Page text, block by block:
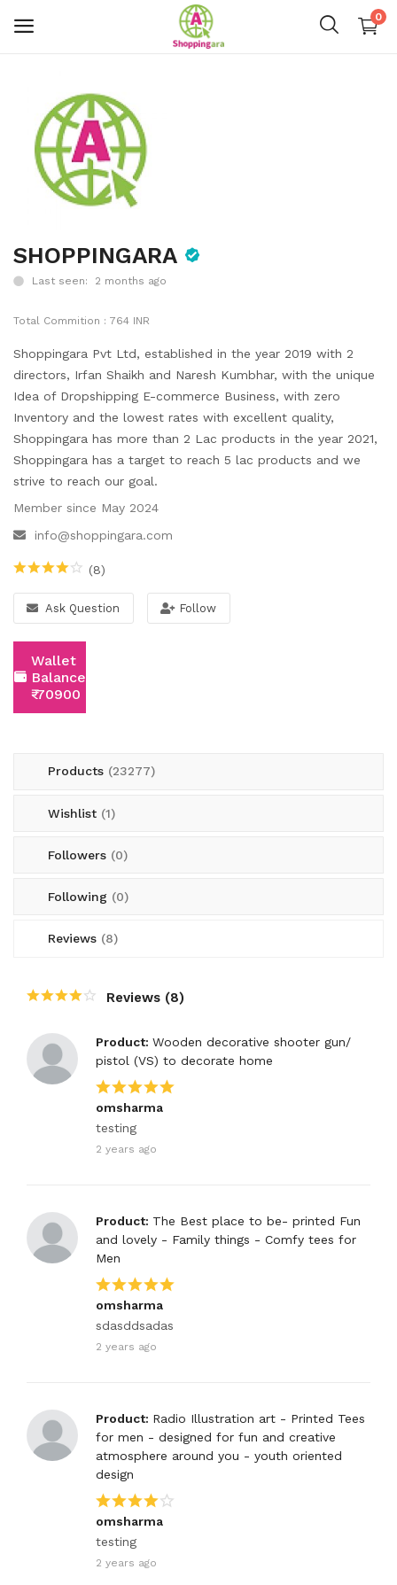
0
Mens Fashion
Womens Fashion
Kids
Home Decor
Gift & Kitchen
Accessories
Handicraft Product
Body & Skin Care
Contact
Blog
Location
Login
Register
SHOPPINGARA
Last seen: 2 months ago
Total Commition : 764 INR
Shoppingara Pvt Ltd, established in the year 2019 with 2
directors, Irfan Shaikh and Naresh Kumbhar, with the unique
Idea of Dropshipping E-commerce Business, with zero
Inventory and the lowest rates with excellent quality,
Shoppingara has more than 2 Lac products in the year 2021,
Shoppingara has a target to reach 5 lac products and we
strive to reach our goal.
Member since May 2024
info@shoppingara.com
(8)
Ask Question Follow
Wallet
Balance:
₹-70900
Products (23277)
Wishlist (1)
Followers (0)
Following (0)
Reviews (8)
Reviews (8)
Product: Wooden decorative shooter gun/
pistol (VS) to decorate home
omsharma
testing
2 years ago
Product: The Best place to be- printed Fun
and lovely - Family things - Comfy tees for
Men
omsharma
sdasddsadas
2 years ago
Product: Radio Illustration art - Printed Tees
for men - designed for fun and creative
atmosphere around you - youth oriented
design
omsharma
testing
2 years ago